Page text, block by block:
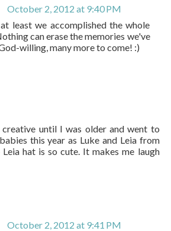
October 2, 2012 at 9:40 PM
least we accomplished the whole
can erase the memories we've
willing, many more to come! :)
until I was older and went to
this year as Luke and Leia from
hat is so cute. It makes me laugh
October 2, 2012 at 9:41 PM